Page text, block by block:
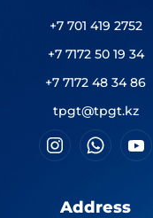
+7 701 419 2752
+7 7172 50 19 34
+7 7172 48 34 86
tpgt@tpgt.kz
Address